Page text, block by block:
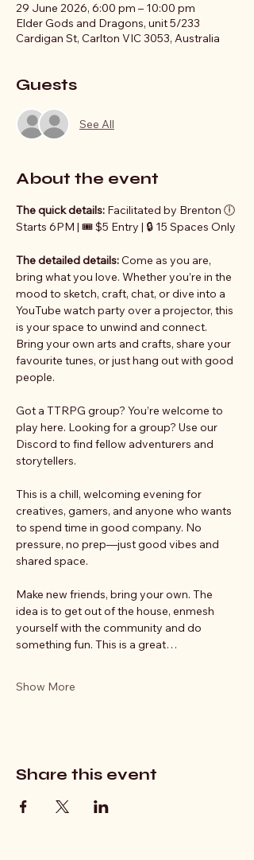
29 June 2026, 6:00 pm – 10:00 pm
Elder Gods and Dragons, unit 5/233
Cardigan St, Carlton VIC 3053, Australia
Guests
See All
About the event
The quick details: Facilitated by Brenton 🕕
Starts 6PM | 🎟️ $5 Entry | 🔒 15 Spaces Only
The detailed details: Come as you are,
bring what you love. Whether you’re in the
mood to sketch, craft, chat, or dive into a
YouTube watch party over a projector, this
is your space to unwind and connect.
Bring your own arts and crafts, share your
favourite tunes, or just hang out with good
people.
Got a TTRPG group? You’re welcome to
play here. Looking for a group? Use our
Discord to find fellow adventurers and
storytellers.
This is a chill, welcoming evening for
creatives, gamers, and anyone who wants
to spend time in good company. No
pressure, no prep—just good vibes and
shared space.
Make new friends, bring your own. The
idea is to get out of the house, enmesh
yourself with the community and do
something fun. This is a great…
Show More
Share this event